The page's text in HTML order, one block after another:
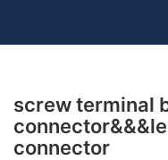
screw terminal
connector